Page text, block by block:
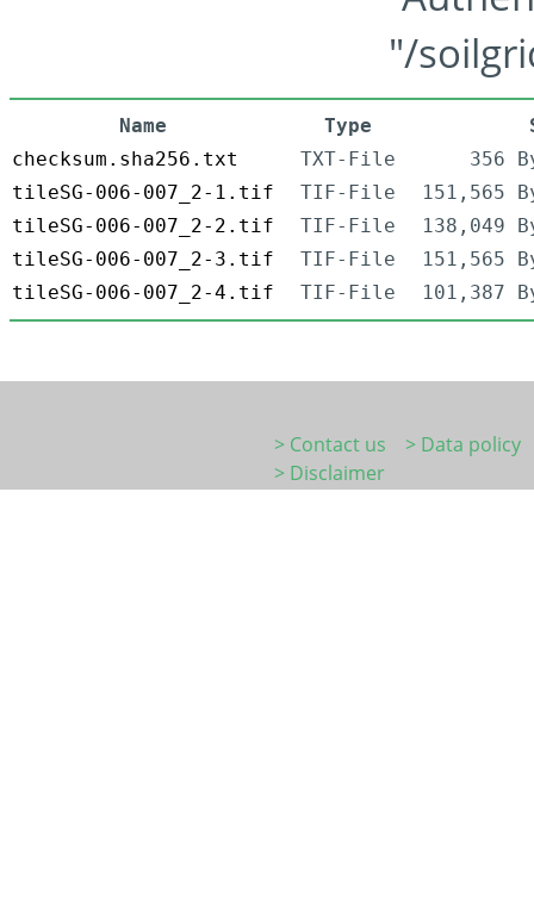
"/
Name Type
checksum.sha256.txt
TXT-File
356
tileSG-006-007_2-1.tif
TIF-File
151,565
tileSG-006-007_2-2.tif
TIF-File
138,049
tileSG-006-007_2-3.tif
TIF-File
151,565
tileSG-006-007_2-4.tif
TIF-File 101,387
> Contact us
> Data policy
> Disclaimer